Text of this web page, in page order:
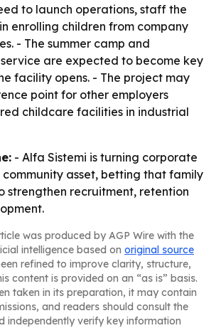
to launch operations, staff the
enrolling children from company
- The summer camp and
are expected to become key
facility opens. - The project may
point for other employers
childcare facilities in industrial
- Alfa Sistemi is turning corporate
asset, betting that family
strengthen recruitment, retention
was produced by AGP Wire with the
intelligence based on original source
refined to improve clarity, structure,
content is provided on an “as is” basis.
taken in its preparation, it may contain
and readers should consult the
independently verify key information